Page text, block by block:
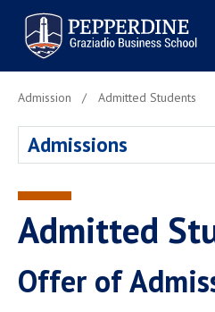
Pepperdine | Graziadio
Business School
Search
site
Newsroom Events
Graziadio at a Glance
Faculty Directory
Graziadio Blog
Admission Admitted Students
Admissions
Admitted
Offer of